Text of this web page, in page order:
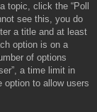
topic, click the “Poll
see this, you do
a title and at least
option is on a
of options
a time limit in
option to allow users